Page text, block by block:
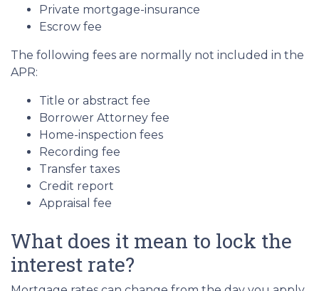
Private mortgage-insurance
Escrow fee
The following fees are normally not included in the
APR:
Title or abstract fee
Borrower Attorney fee
Home-inspection fees
Recording fee
Transfer taxes
Credit report
Appraisal fee
What does it mean to lock the
interest rate?